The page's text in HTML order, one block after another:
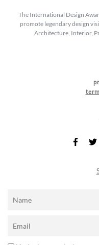
The International Design
promote legendary design
Architecture, Interior,